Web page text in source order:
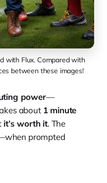
with Flux. Compared with
between these images!
power—
about 1 minute
it’s worth it. The
prompted